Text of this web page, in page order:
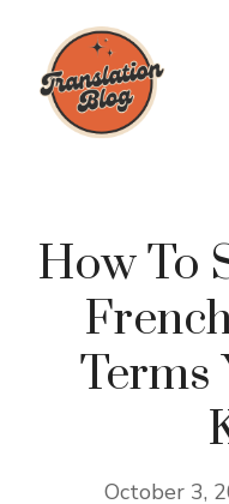
content
How To
Terms
October 3,